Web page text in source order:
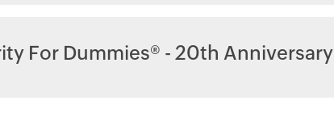
For Dummies® - 20th Anniversary